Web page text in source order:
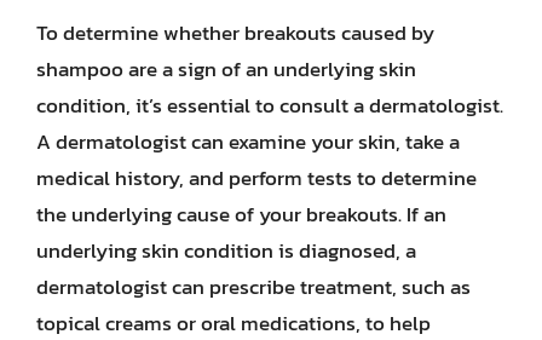
To determine whether breakouts caused by
shampoo are a sign of an underlying skin
condition, it’s essential to consult a dermatologist.
A dermatologist can examine your skin, take a
medical history, and perform tests to determine
the underlying cause of your breakouts. If an
underlying skin condition is diagnosed, a
dermatologist can prescribe treatment, such as
topical creams or oral medications, to help